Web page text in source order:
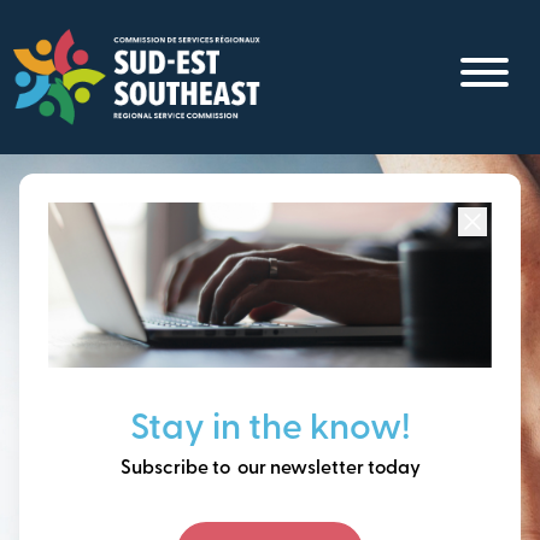
main
content
Stay in the know!
Subscribe to our newsletter today
Focused on all communities inSoutheast New
Brunswick.
Thinking ahead, building
our future together.